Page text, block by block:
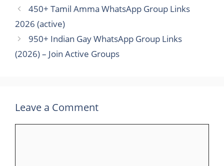
450+ Tamil Amma WhatsApp Group Links​
2026 (active)
950+ Indian Gay WhatsApp Group Links
(2026) – Join Active Groups
Leave a Comment